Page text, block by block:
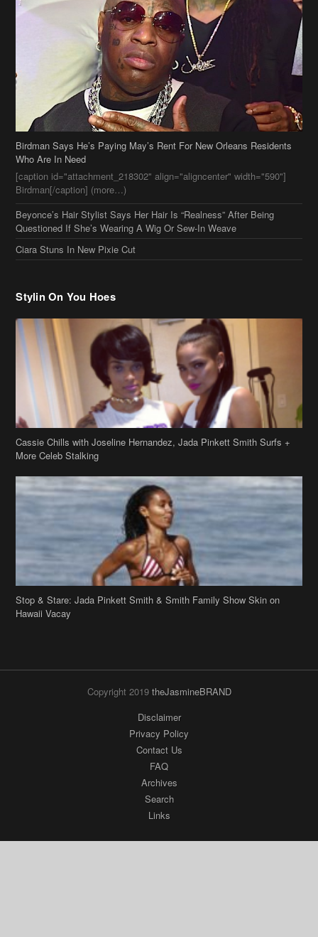
Birdman Says He’s Paying May’s Rent For New Orleans Residents
Who Are In Need
[caption id="attachment_218302" align="aligncenter" width="590"]
Birdman[/caption] (more…)
Beyonce’s Hair Stylist Says Her Hair Is “Realness” After Being
Questioned If She’s Wearing A Wig Or Sew-In Weave
Ciara Stuns In New Pixie Cut
Stylin On You Hoes
Cassie Chills with Joseline Hernandez, Jada Pinkett Smith Surfs +
More Celeb Stalking
Stop & Stare: Jada Pinkett Smith & Smith Family Show Skin on
Hawaii Vacay
Copyright 2019 theJasmineBRAND
Disclaimer
Privacy Policy
Contact Us
FAQ
Archives
Search
Links